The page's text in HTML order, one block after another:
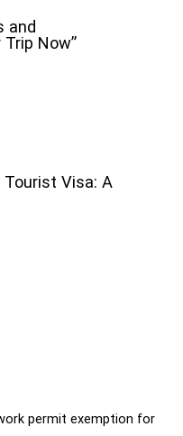
and
Trip Now”
Tourist Visa: A
permit exemption for